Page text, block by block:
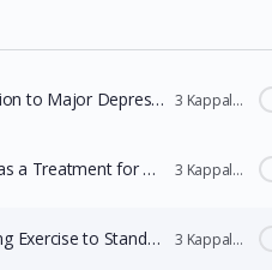
Introduction to Major Depressive Disorder and Standard Treatments 3 Kappaleet
Exercise as a Treatment for Depression 3 Kappaleet
Comparing Exercise to Standard Treatments 3 Kappaleet